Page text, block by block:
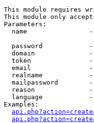
This module requires
This module only
Parameters:
name
password
domain
token
email
realname
mailpassword
reason
language
Examples: